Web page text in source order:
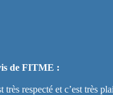
de FITME :
respecté et c’est très